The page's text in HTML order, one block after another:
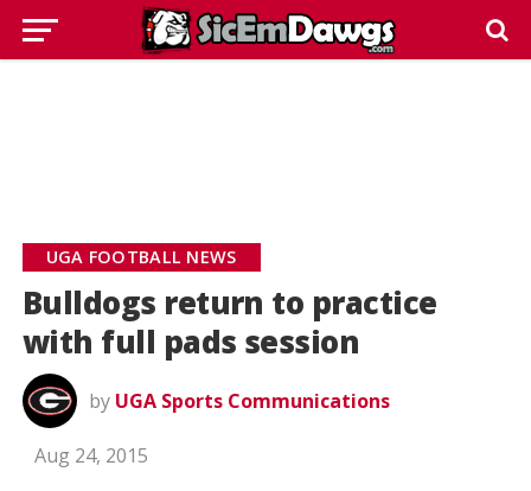
UGA FOOTBALL NEWS
Bulldogs return to practice
with full pads session
by UGA Sports Communications
Aug 24, 2015